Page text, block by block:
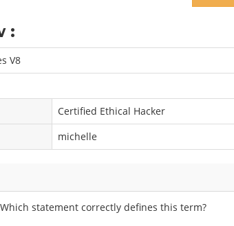
:
V8
Certified Ethical Hacker
michelle
statement correctly defines this term?